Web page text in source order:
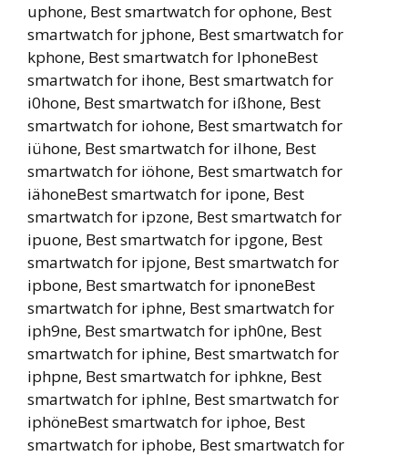
uphone, Best smartwatch for ophone, Best
smartwatch for jphone, Best smartwatch for
kphone, Best smartwatch for lphoneBest
smartwatch for ihone, Best smartwatch for
i0hone, Best smartwatch for ißhone, Best
smartwatch for iohone, Best smartwatch for
iühone, Best smartwatch for ilhone, Best
smartwatch for iöhone, Best smartwatch for
iähoneBest smartwatch for ipone, Best
smartwatch for ipzone, Best smartwatch for
ipuone, Best smartwatch for ipgone, Best
smartwatch for ipjone, Best smartwatch for
ipbone, Best smartwatch for ipnoneBest
smartwatch for iphne, Best smartwatch for
iph9ne, Best smartwatch for iph0ne, Best
smartwatch for iphine, Best smartwatch for
iphpne, Best smartwatch for iphkne, Best
smartwatch for iphlne, Best smartwatch for
iphöneBest smartwatch for iphoe, Best
smartwatch for iphobe, Best smartwatch for